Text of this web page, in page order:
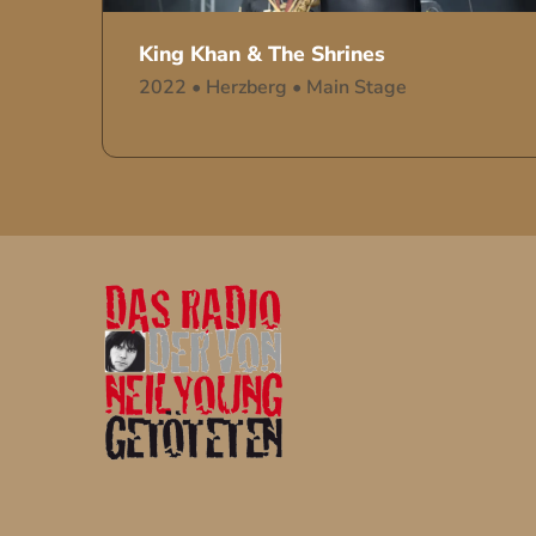
King Khan & The Shrines
2022 • Herzberg • Main Stage